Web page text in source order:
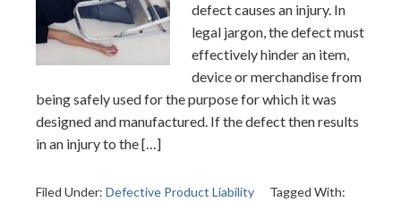
defect causes an injury. In
legal jargon, the defect must
effectively hinder an item,
device or merchandise from
being safely used for the purpose for which it was
designed and manufactured. If the defect then results
in an injury to the […]
Filed Under: Defective Product Liability
Tagged With: